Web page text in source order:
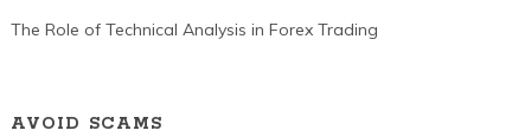
The Role of Technical Analysis in Forex Trading
AVOID SCAMS